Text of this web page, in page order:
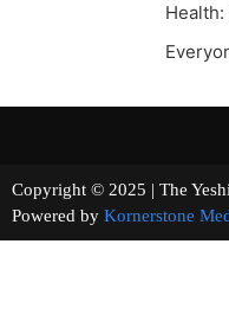
Health:
Copyright © 2025 | The
Powered by Kornerstone